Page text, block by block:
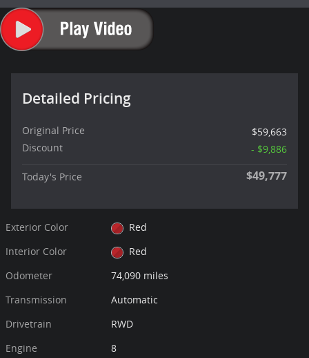
Detailed Pricing
Original Price
$59,663
Discount
- $9,886
Today's Price $49,777
Exterior Color
Red
Interior Color
Red
Odometer
74,090 miles
Transmission
Automatic
Drivetrain
RWD
Engine
8